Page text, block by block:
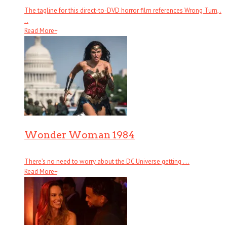
The tagline for this direct-to-DVD horror film references Wrong Turn, .
. .
Read More+
Wonder Woman 1984
There’s no need to worry about the DC Universe getting . . .
Read More+